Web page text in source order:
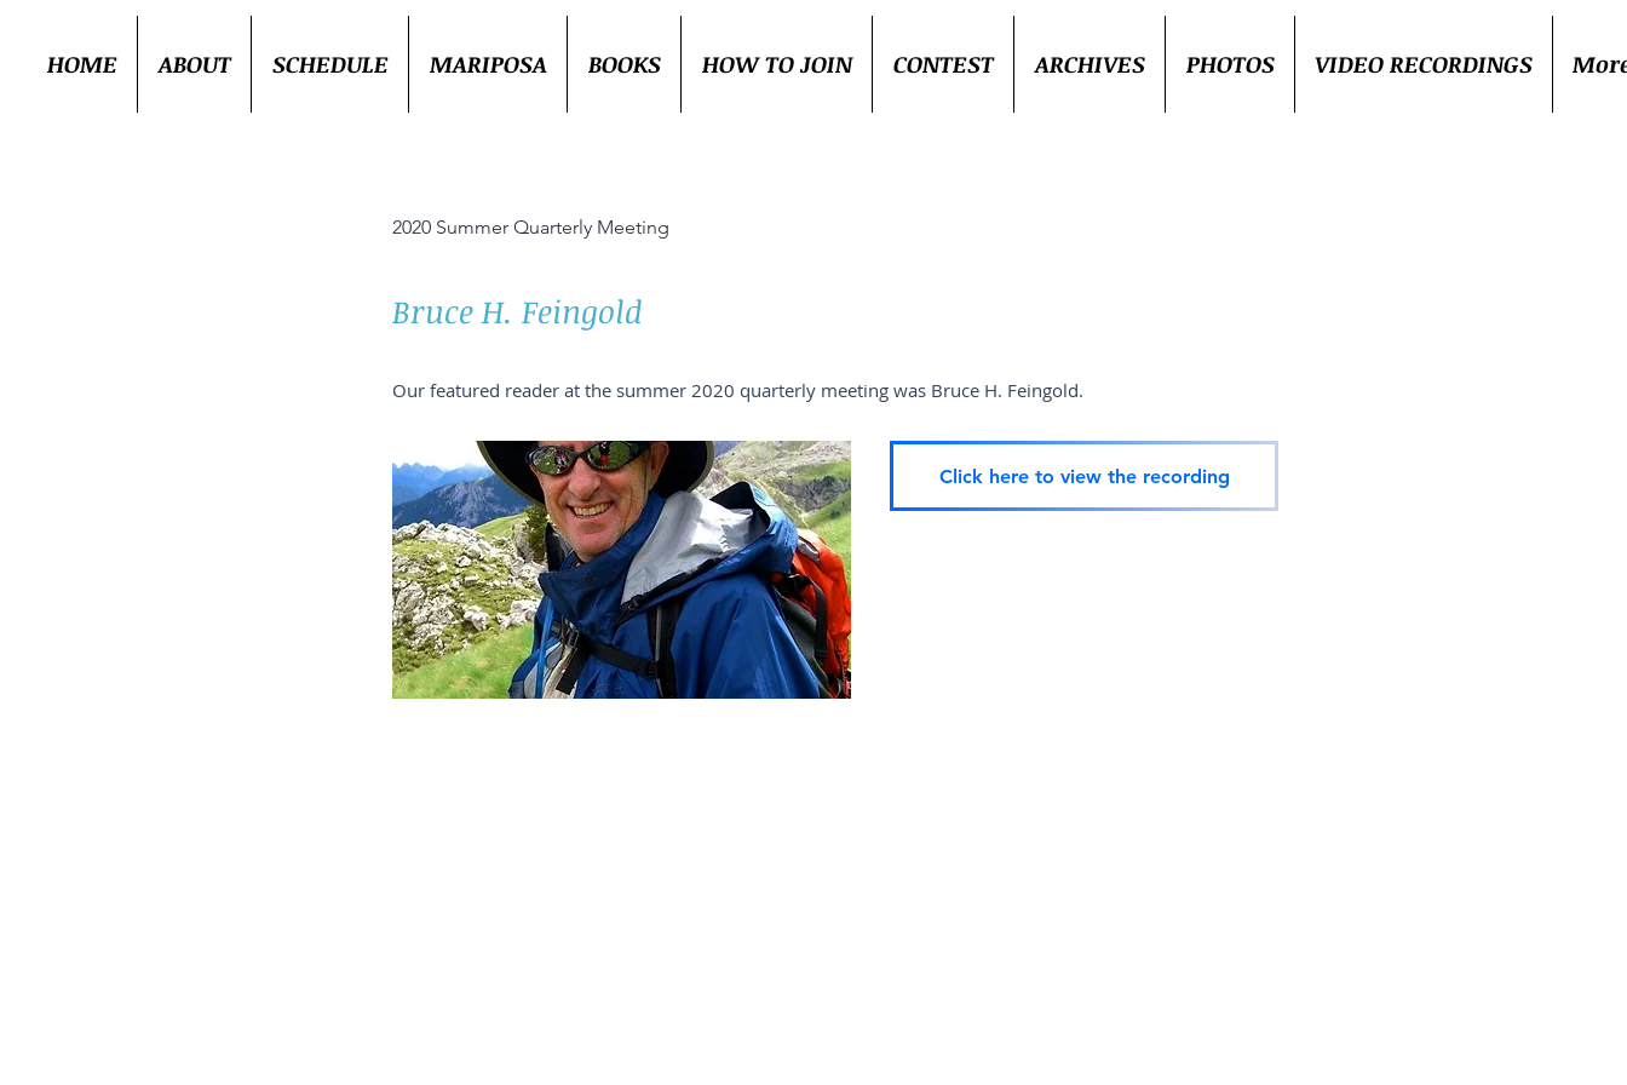
2020 Summer Quarterly Meeting
Bruce H. Feingold
Our featured reader at the summer 2020 quarterly meeting was Bruce H. Feingold.
Click here to view the recording
HOME ABOUT SCHEDULE MARIPOSA BOOKS HOW TO JOIN CONTEST ARCHIVES PHOTOS VIDEO RECORDINGS